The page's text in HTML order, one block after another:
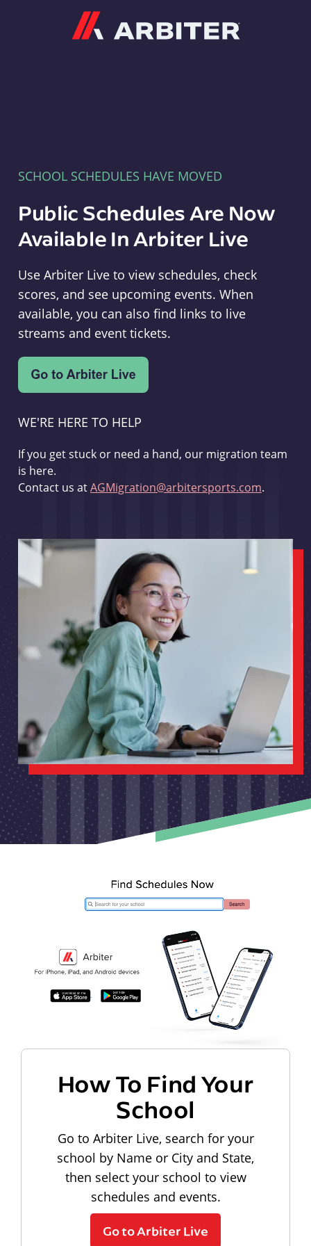
SCHOOL SCHEDULES HAVE MOVED
Public Schedules Are Now
Available In Arbiter Live
Use Arbiter Live to view schedules, check
scores, and see upcoming events. When
available, you can also find links to live
streams and event tickets.
WE'RE HERE TO HELP
If you get stuck or need a hand, our migration team
is here.
Contact us atAGMigration@arbitersports.com.
How To Find Your
School
Go to Arbiter Live, search for your
school by Name or City and State,
then select your school to view
schedules and events.
Go to Arbiter Live